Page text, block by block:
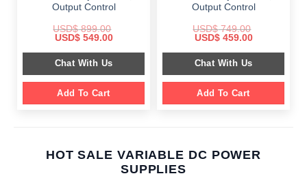
Output Control
USD$899.00
Original
was:
$ 899.00.
USD$549.00Current
is:
$ 549.00.
Chat With Us
Add To Cart
Output Control
USD$749.00
Original
was:
$ 749.00.
USD$459.00Current
is:
$ 459.00.
Chat With Us
Add To Cart
HOT SALE VARIABLE DC POWER
SUPPLIES